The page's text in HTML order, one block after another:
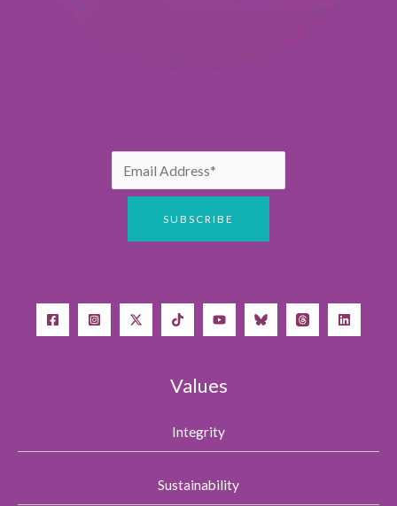
Values
Integrity
Sustainability